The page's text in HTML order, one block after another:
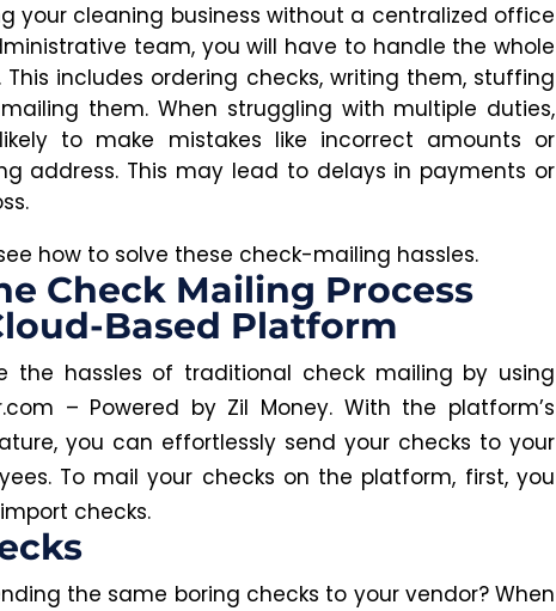
your cleaning business without a centralized office
team, you will have to handle the whole
This includes ordering checks, writing them, stuffing
them. When struggling with multiple duties,
to make mistakes like incorrect amounts or
address. This may lead to delays in payments or
how to solve these check-mailing hassles.
Check Mailing Process
Based Platform
the hassles of traditional check mailing by using
– Powered by Zil Money. With the platform’s
you can effortlessly send your checks to your
To mail your checks on the platform, first, you
checks.
the same boring checks to your vendor? When